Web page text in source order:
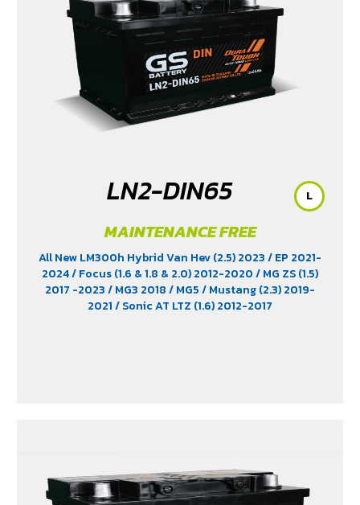
LN2-DIN65
MAINTENANCE FREE
All New LM300h Hybrid Van Hev (2.5) 2023/ EP 2021-
2024/ Focus (1.6 & 1.8 & 2.0) 2012-2020/ MG ZS (1.5)
2017 -2023/ MG3 2018/ MG5/ Mustang (2.3) 2019-
2021/ Sonic AT LTZ (1.6) 2012-2017
L